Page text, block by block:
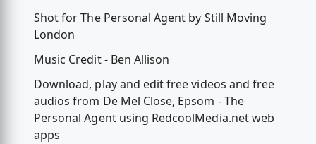
Shot for The Personal Agent by Still Moving
London
Music Credit - Ben Allison
Download, play and edit free videos and free
audios from De Mel Close, Epsom - The
Personal Agent using RedcoolMedia.net web
apps